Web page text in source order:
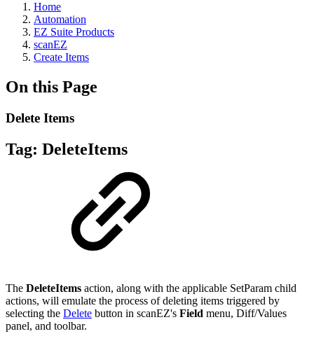
Home
Automation
EZ Suite Products
scanEZ
Create Items
On this Page
Delete Items
Tag: DeleteItems
The DeleteItems action, along with the applicable SetParam child
actions, will emulate the process of deleting items triggered by
selecting the Delete button in scanEZ's Field menu, Diff/Values
panel, and toolbar.